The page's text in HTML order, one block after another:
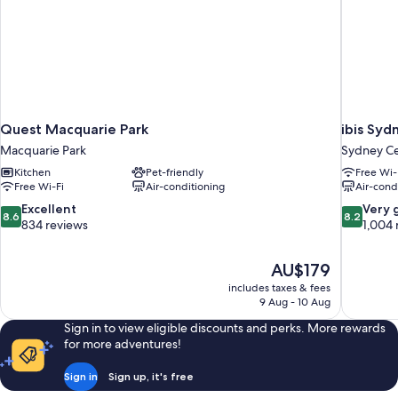
Quest Macquarie Park
Macquarie Park
Kitchen
Pet-friendly
Free Wi-Fi
Air-conditioning
8.6
out
8.6 Excellent
834 reviews
The
price
is
AU$179
includes taxes & fees
9 Aug - 10 Aug
ibis
Sydney
Free
Air-
8.2
out
reviews
8.2 Very
1,004
Sign in to view eligible discounts and perks. More rewards
for more adventures!
Sign in Sign up, it's free